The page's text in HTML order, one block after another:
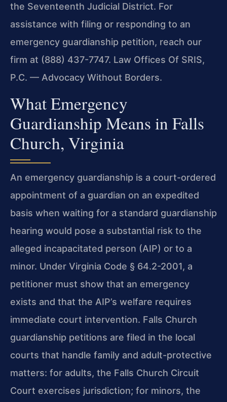
the Seventeenth Judicial District. For
assistance with filing or responding to an
emergency guardianship petition, reach our
firm at (888) 437-7747. Law Offices Of SRIS,
P.C. — Advocacy Without Borders.
What Emergency
Guardianship Means in Falls
Church, Virginia
An emergency guardianship is a court-ordered
appointment of a guardian on an expedited
basis when waiting for a standard guardianship
hearing would pose a substantial risk to the
alleged incapacitated person (AIP) or to a
minor. Under Virginia Code § 64.2-2001, a
petitioner must show that an emergency
exists and that the AIP’s welfare requires
immediate court intervention. Falls Church
guardianship petitions are filed in the local
courts that handle family and adult-protective
matters: for adults, the Falls Church Circuit
Court exercises jurisdiction; for minors, the